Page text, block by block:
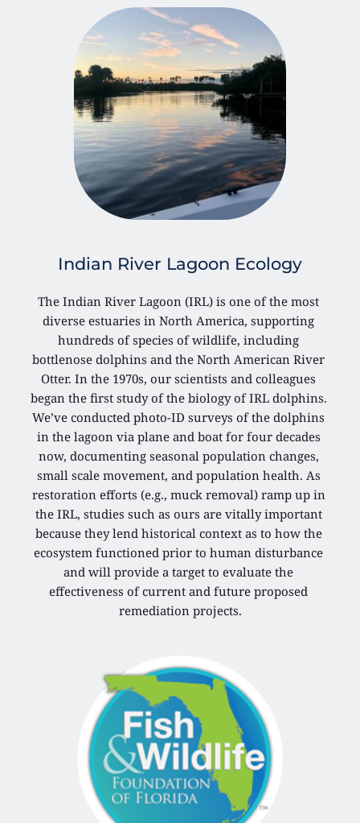
Indian River Lagoon Ecology
The Indian River Lagoon (IRL) is one of the most
diverse estuaries in North America, supporting
hundreds of species of wildlife, including
bottlenose dolphins and the North American River
Otter. In the 1970s, our scientists and colleagues
began the first study of the biology of IRL dolphins.
We’ve conducted photo-ID surveys of the dolphins
in the lagoon via plane and boat for four decades
now, documenting seasonal population changes,
small scale movement, and population health. As
restoration efforts (e.g., muck removal) ramp up in
the IRL, studies such as ours are vitally important
because they lend historical context as to how the
ecosystem functioned prior to human disturbance
and will provide a target to evaluate the
effectiveness of current and future proposed
remediation projects.